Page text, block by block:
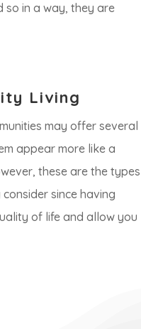
in a way, they are
Living
may offer several
appear more like a
these are the types
since having
of life and allow you